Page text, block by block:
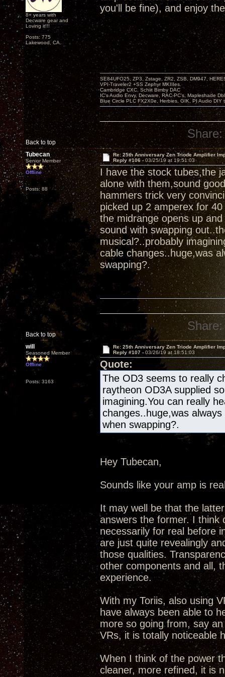
8+ years with
Decware gear and
Loving it!!!
Posts: 775
Lakewood, CA.
you'll be fine), and enjoy
Back to top
SE84UFO25, ZP3, Zstage, ZR2, ZSB, DM947,
VPI-Traveler2 +SS Zephyr MKIIIes.
Cambridge CXC. Schiit Bimby DAC
IC's Audio Envy, Decware, RAC-PC's, Mapleshade
Blue Circle PLC FX2X0e, Herbies, GIK, PI Audio DIY
Share:
Tubecan
Senior Member
Offline
Posts: 88
Re: 25th Anniversary Zen Triode Amplifier
Reply #106 -03/25/19 at 19:51:03
I have the stock tubes,the
alone with them,sound
hammers trick very
picked up 2 amperex for
the midrange opens up
sound with swapping
musical?..probably
cable changes..huge,was
swapping?.
Back to top
Share:
will
Seasoned Member
Offline
Posts: 3163
Re: 25th Anniversary Zen Triode Amplifier
Reply #107 - 03/26/19 at 18:51:03
Quote:
The OD3 seems to really
raytheon OD3A supplied
imagining.You can really
changes..huge,was
when swapping?.
Hey Tubecan,
Sounds like your amp is
It may well be that the
answers the former. I think
necessarily for real before
are just quite revealingly
those qualities.
other components and all,
experience.
With my Toriis, also using
have always been able to
more so going from, say
VRs, it is totally noticeable
When I think of the power
cleaner, more refined, it is